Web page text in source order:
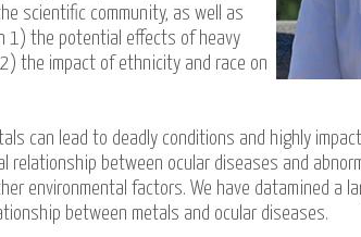
scientific community, as well as
1) the potential effects of heavy
the impact of ethnicity and race on
can lead to deadly conditions and highly
between ocular diseases and
environmental factors. We have datamined a
between metals and ocular diseases.